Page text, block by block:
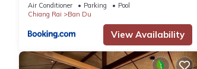
Air Conditioner Parking
Pool
Chiang Rai
Ban Du
View Availability